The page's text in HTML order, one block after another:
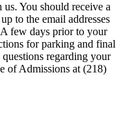
You should receive a
to the email addresses
few days prior to your
for parking and final
regarding your
of Admissions at (218)